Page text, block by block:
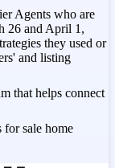
Agents who are
26 and April 1,
they used or
and listing
that helps connect
for sale home